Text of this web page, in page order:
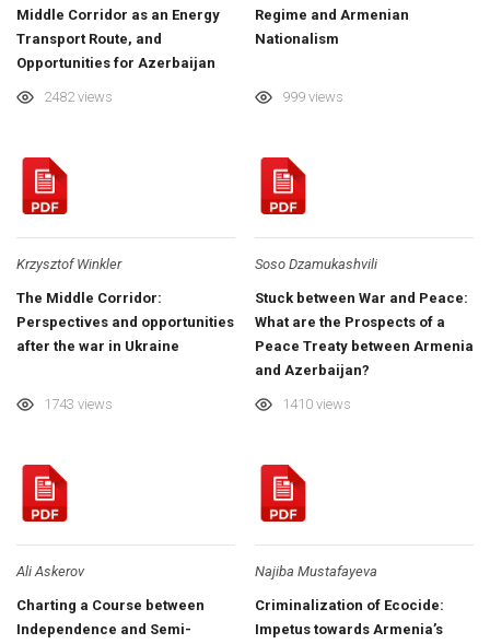
Middle Corridor as an Energy
Transport Route, and
Opportunities for Azerbaijan
and Georgia
2482 views
Regime and Armenian
Nationalism
999 views
Krzysztof Winkler
The Middle Corridor:
Perspectives and opportunities
after the war in Ukraine
1743 views
Soso Dzamukashvili
Stuck between War and Peace:
What are the Prospects of a
Peace Treaty between Armenia
and Azerbaijan?
1410 views
Ali Askerov
Charting a Course between
Independence and Semi-
Najiba Mustafayeva
Criminalization of Ecocide:
Impetus towards Armenia’s